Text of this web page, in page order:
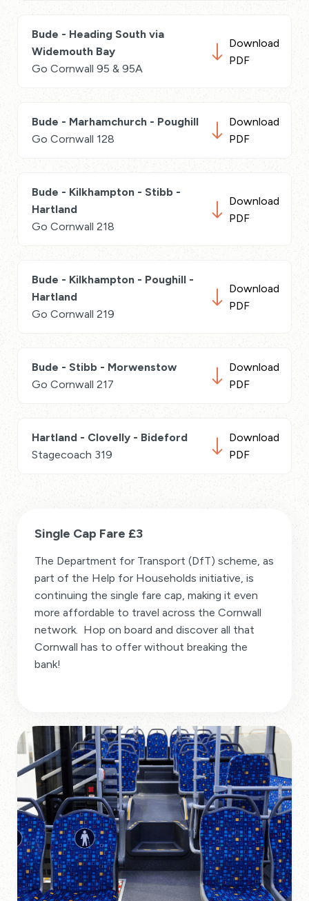
Bude - Heading South via
Widemouth Bay
Go Cornwall 95 & 95A
Download
PDF
Bude - Marhamchurch - Poughill
Go Cornwall 128
Download
PDF
Bude - Kilkhampton - Stibb -
Hartland
Go Cornwall 218
Download
PDF
Bude - Kilkhampton - Poughill -
Hartland
Go Cornwall 219
Download
PDF
Bude - Stibb - Morwenstow
Go Cornwall 217
Download
PDF
Hartland - Clovelly - Bideford
Stagecoach 319
Download
PDF
Single Cap Fare £3
The Department for Transport (DfT) scheme, as
part of the Help for Households initiative, is
continuing the single fare cap, making it even
more affordable to travel across the Cornwall
network. Hop on board and discover all that
Cornwall has to offer without breaking the
bank!